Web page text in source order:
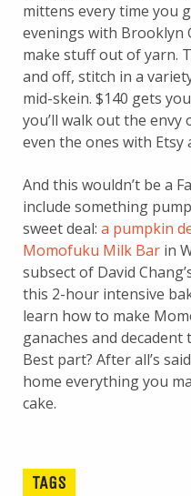
mittens every time you
evenings with Brooklyn
make stuff out of yarn.
and off, stitch in a
mid-skein. $140 gets
you’ll walk out the envy
even the ones with Etsy
And this wouldn’t be a
include something
sweet deal: a pumpkin
Momofuku Milk Bar in
subsect of David
this 2-hour intensive
learn how to make
ganaches and
Best part? After all’s
home everything you
cake.
TAGS